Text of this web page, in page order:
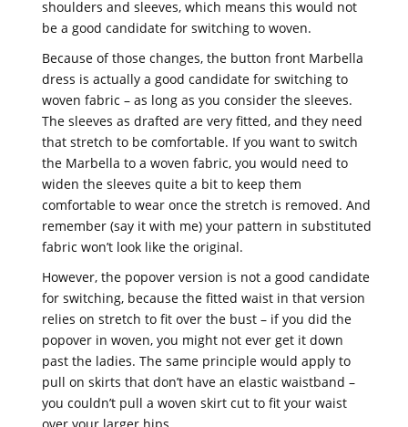
shoulders and sleeves, which means this would not
be a good candidate for switching to woven.
Because of those changes, the button front Marbella
dress is actually a good candidate for switching to
woven fabric – as long as you consider the sleeves.
The sleeves as drafted are very fitted, and they need
that stretch to be comfortable. If you want to switch
the Marbella to a woven fabric, you would need to
widen the sleeves quite a bit to keep them
comfortable to wear once the stretch is removed. And
remember (say it with me) your pattern in substituted
fabric won’t look like the original.
However, the popover version is not a good candidate
for switching, because the fitted waist in that version
relies on stretch to fit over the bust – if you did the
popover in woven, you might not ever get it down
past the ladies. The same principle would apply to
pull on skirts that don’t have an elastic waistband –
you couldn’t pull a woven skirt cut to fit your waist